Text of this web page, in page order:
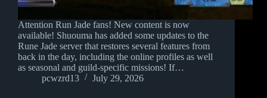
Attention Run Jade fans! New content is now
available! Shuouma has added some updates to the
Rune Jade server that restores several features from
back in the day, including the online profiles as well
as seasonal and guild-specific missions! If…
pcwzrd13
July 29, 2026